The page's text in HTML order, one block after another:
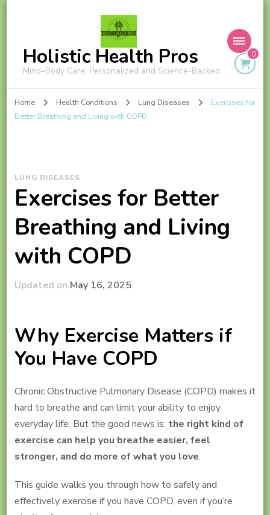
Holistic Health Pros
Mind–Body Care: Personalized and Science-Backed
0
Home Health Conditions Lung Diseases
Exercises for
Better Breathing and Living with COPD
LUNG DISEASES
Exercises for Better
Breathing and Living
with COPD
Updated on May 16, 2025
Why Exercise Matters if
You Have COPD
Chronic Obstructive Pulmonary Disease (COPD) makes it
hard to breathe and can limit your ability to enjoy
everyday life. But the good news is: the right kind of
exercise can help you breathe easier, feel
stronger, and do more of what you love.
This guide walks you through how to safely and
effectively exercise if you have COPD, even if you’re